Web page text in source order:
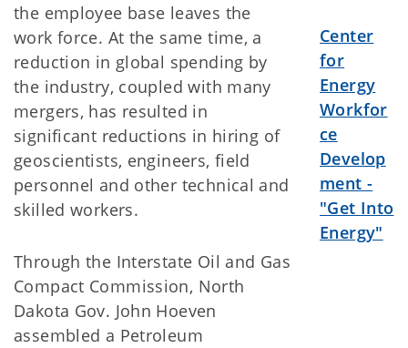
the employee base leaves the
work force. At the same time, a
reduction in global spending by
the industry, coupled with many
mergers, has resulted in
significant reductions in hiring of
geoscientists, engineers, field
personnel and other technical and
skilled workers.
Through the Interstate Oil and Gas
Compact Commission, North
Dakota Gov. John Hoeven
assembled a Petroleum
Center
for
Energy
Workfor
ce
Develop
ment -
"Get Into
Energy"